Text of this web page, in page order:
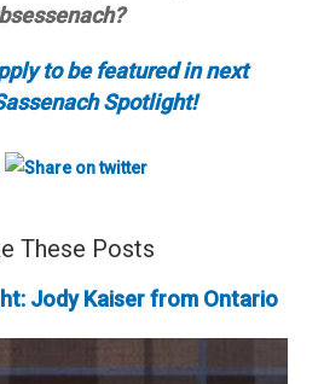
to be featured in next
Spotlight!
These Posts
Jody Kaiser from Ontario